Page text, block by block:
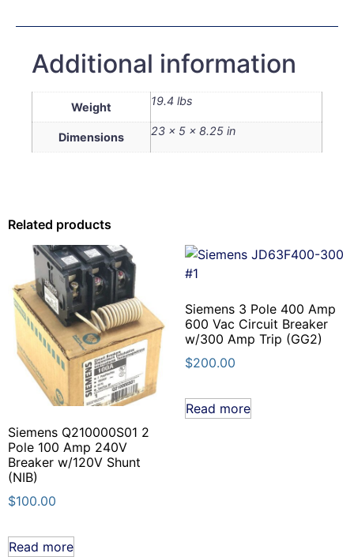
Additional information
Weight 19.4 lbs
Dimensions 23 × 5 × 8.25 in
Related products
Siemens Q210000S01 2
Pole 100 Amp 240V
Breaker w/120V Shunt
(NIB)
$100.00
Read more
Siemens 3 Pole 400 Amp
600 Vac Circuit Breaker
w/300 Amp Trip (GG2)
$200.00
Read more